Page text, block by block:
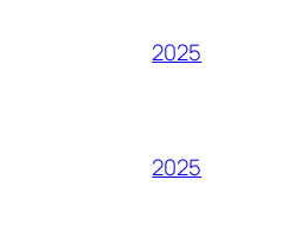
2025
2025